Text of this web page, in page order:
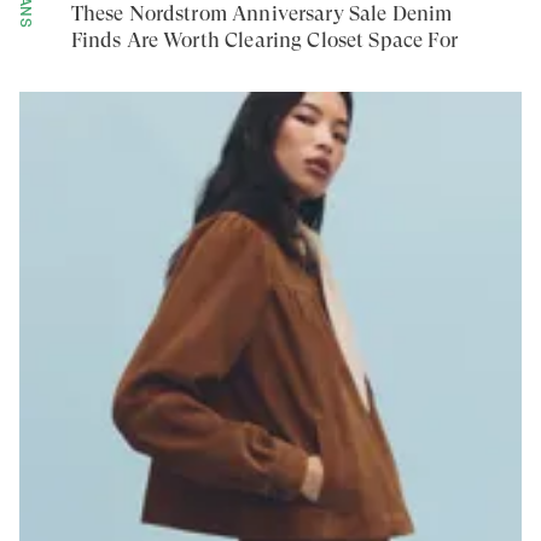
These Nordstrom Anniversary Sale Denim
Finds Are Worth Clearing Closet Space For